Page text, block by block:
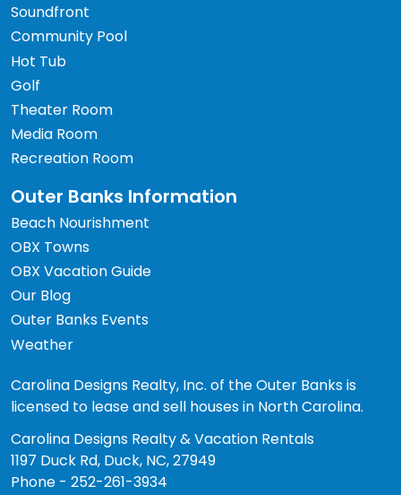
Soundfront
Community Pool
Hot Tub
Golf
Theater Room
Media Room
Recreation Room
Outer Banks Information
Beach Nourishment
OBX Towns
OBX Vacation Guide
Our Blog
Outer Banks Events
Weather
Carolina Designs Realty, Inc. of the Outer Banks is
licensed to lease and sell houses in North Carolina.
Carolina Designs Realty & Vacation Rentals
1197 Duck Rd, Duck, NC, 27949
Phone - 252-261-3934